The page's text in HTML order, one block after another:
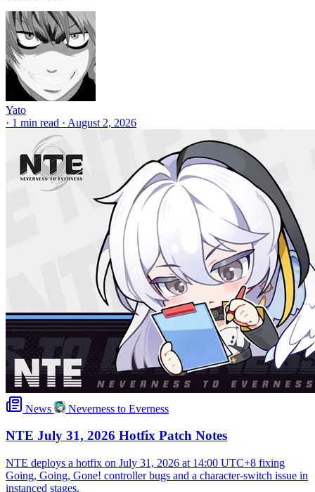
Yato
· 1 min read · August 2, 2026
News Neverness to Everness
NTE July 31, 2026 Hotfix Patch Notes
NTE deploys a hotfix on July 31, 2026 at 14:00 UTC+8 fixing
Going, Going, Gone! controller bugs and a character-switch issue in
instanced stages.